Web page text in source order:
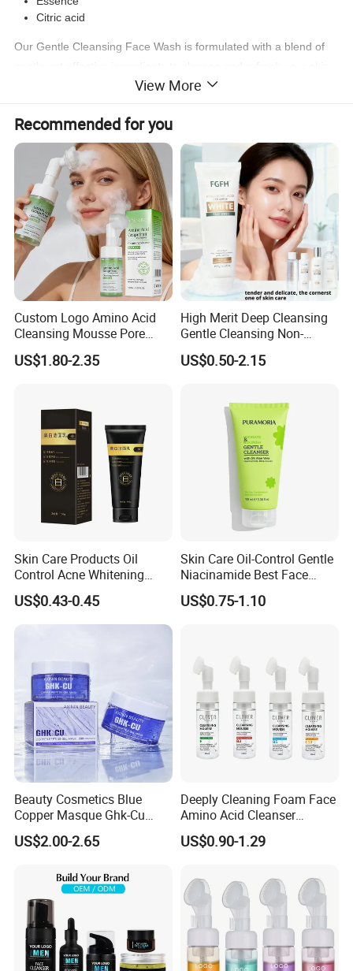
Citric acid
Our Gentle Cleansing Face Wash is formulated with a blend of
The combination of Sodium lauryl polyether sulfate,
Cocamidopropyl betaine cocamidoamide DEA, and Glycerin
helps to remove impurities without stripping the skin of its natural
oils. The addition of Methyl hydroxybenzoate and Ethyl
hydroxybenzoate ensures a longer shelf life for the product. The
Essence and Citric acid provide a refreshing scent and help to
balance the skin's pH levels.
Detailed Photos
View More
Recommended for you
Custom Logo Amino Acid
Cleansing Mousse Pore
Cleansing Antioxidant
US$1.80-2.35
High Merit Deep Cleansing
Gentle Cleansing Non-
Tightening 100g Fgfh Face
Wash
US$0.50-2.15
Skin Care Products Oil
Control Acne Whitening
Moisturizing Foam
Whitening Facial Cleanser
US$0.43-0.45
Skin Care Oil-Control Gentle
Niacinamide Best Face
Wash with Soothing Aloe
Vera
US$0.75-1.10
Beauty Cosmetics Blue
Copper Masque Ghk-Cu
Peptide Regenerative
Peptide Gel Mask
US$2.00-2.65
Deeply Cleaning Foam Face
Amino Acid Cleanser
Mousse Foaming Vitamin C
Facial Wash Cleanser
US$0.90-1.29